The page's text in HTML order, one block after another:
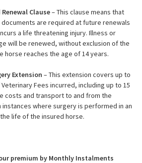
Clause– This clause means that
are required at future renewals
a life threatening injury. Illness or
will be renewed, without exclusion of the
horse reaches the age of 14 years.
Extension – This extension covers up to
Fees incurred, including up to 15
costs and transport to and from the
instances where surgery is performed in an
life of the insured horse.
premium by Monthly Instalments